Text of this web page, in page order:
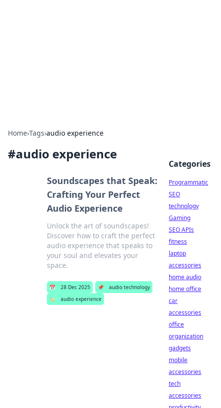
Home›Tags›audio experience
#audio experience
Soundscapes that Speak:
Crafting Your Perfect
Audio Experience
Unlock the art of soundscapes!
Discover how to craft the perfect
audio experience that speaks to
your soul and elevates your
space.
📅 28 Dec 2025 📌
audio technology
🏷️
audio experience
Categories
Programmatic
SEO
technology
Gaming
SEO APIs
fitness
laptop
accessories
home audio
home office
car
accessories
office
organization
gadgets
mobile
accessories
tech
accessories